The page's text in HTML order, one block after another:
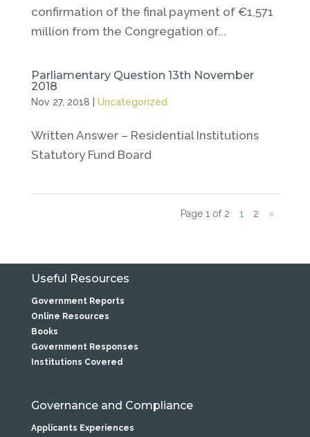
confirmation of the final payment of €1,571
million from the Congregation of...
Parliamentary Question 13th November
2018
Nov 27, 2018 Uncategorized
Written Answer – Residential Institutions
Statutory Fund Board
Page 1 of 2 1 2 »
Useful Resources
Government Reports
Online Resources
Books
Government Responses
Institutions Covered
Governance and Compliance
Applicants Experiences